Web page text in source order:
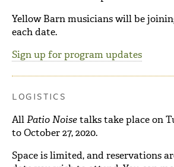
Yellow Barn musicians will be
each date.
Sign up for program updates
LOGISTICS
AllPatio Noisetalks take place on
to October 27, 2020.
Space is limited, and reservations